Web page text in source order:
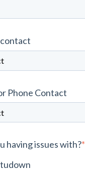
Phone Contact
having issues with?*